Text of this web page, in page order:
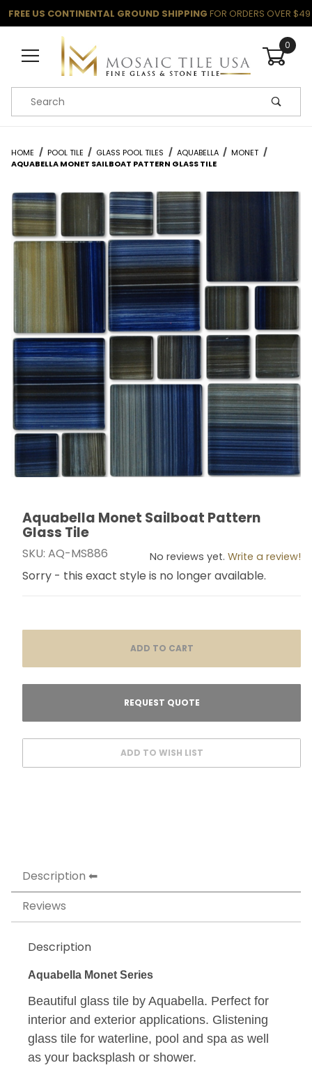
FREE US CONTINENTAL GROUND SHIPPING FOR ORDERS OVER $49
0
Product Search
HOME POOL TILE GLASS POOL TILES AQUABELLA
MONET
AQUABELLA MONET SAILBOAT PATTERN GLASS TILE
Thumbnail Filmstrip of Aquabella Monet Sailboat
Purchase Aquabella Monet Sailboat Pattern Glass
Aquabella Monet Sailboat Pattern
Glass Tile
SKU: AQ-MS886 No reviews yet. Write a review!
Sorry - this exact style is no longer available.
Description
Reviews
Description
Aquabella Monet Series
Beautiful glass tile by Aquabella. Perfect for
interior and exterior applications. Glistening
glass tile for waterline, pool and spa as well
as your backsplash or shower.